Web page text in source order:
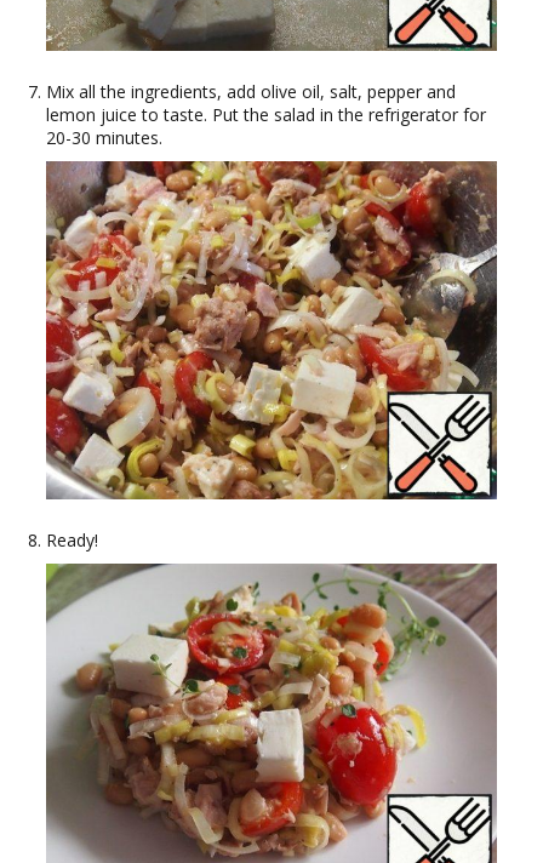
Mix all the ingredients, add olive oil, salt, pepper and
lemon juice to taste. Put the salad in the refrigerator for
20-30 minutes.
Ready!